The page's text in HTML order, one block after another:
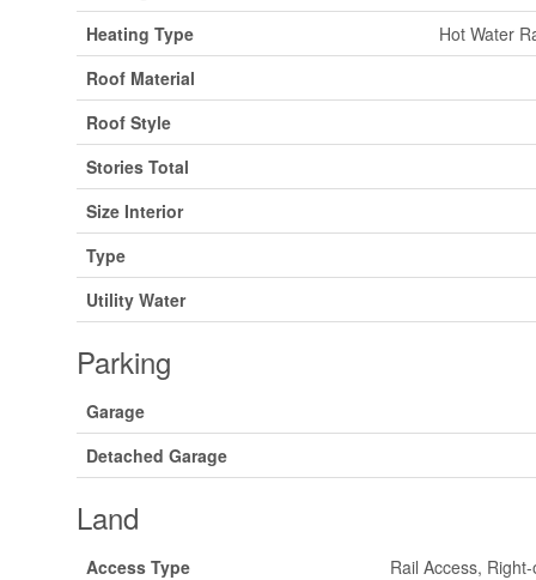
Heating Type
Hot Water
Roof Material
Roof Style
Stories Total
Size Interior
Type
Utility Water
Parking
Garage
Detached Garage
Land
Access Type
Rail Access,